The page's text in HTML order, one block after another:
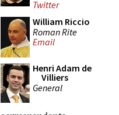
Twitter
William Riccio
Roman Rite
Email
Henri Adam de
Villiers
General